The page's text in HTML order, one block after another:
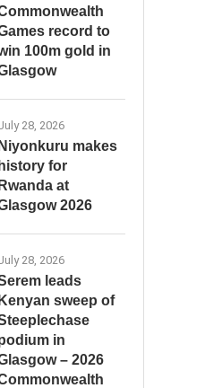
record to
100m gold in
28, 2026
Niyonkuru makes
history for
Rwanda at
2026
28, 2026
leads
Kenyan sweep of
in
– 2026